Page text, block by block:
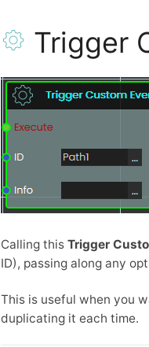
Trigger
Calling this Trigger
ID), passing along any
This is useful when you
duplicating it each time.